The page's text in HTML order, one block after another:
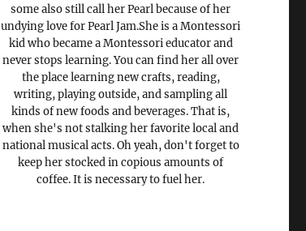
some also still call her Pearl because of her
undying love for Pearl Jam.She is a Montessori
kid who became a Montessori educator and
never stops learning. You can find her all over
the place learning new crafts, reading,
writing, playing outside, and sampling all
kinds of new foods and beverages. That is,
when she's not stalking her favorite local and
national musical acts. Oh yeah, don't forget to
keep her stocked in copious amounts of
coffee. It is necessary to fuel her.